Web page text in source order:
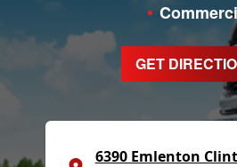
GET
6390 Emlenton